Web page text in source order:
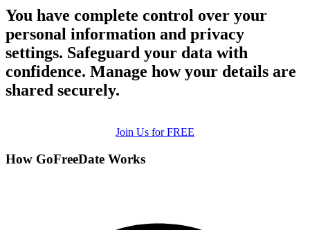
You have complete control over your
personal information and privacy
settings. Safeguard your data with
confidence. Manage how your details are
shared securely.
Join Us for FREE
How GoFreeDate Works